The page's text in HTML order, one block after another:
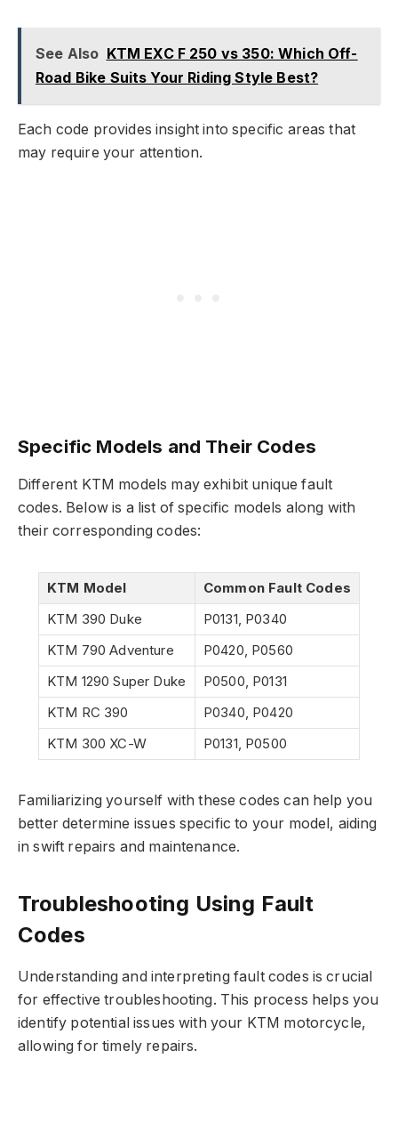
See Also KTM EXC F 250 vs 350: Which Off-
Road Bike Suits Your Riding Style Best?
Each code provides insight into specific areas that
may require your attention.
Specific Models and Their Codes
Different KTM models may exhibit unique fault
codes. Below is a list of specific models along with
their corresponding codes:
KTM Model
Common Fault Codes
KTM 390 Duke
P0131, P0340
KTM 790 Adventure
P0420, P0560
KTM 1290 Super Duke
P0500, P0131
KTM RC 390
P0340, P0420
KTM 300 XC-W
P0131, P0500
Familiarizing yourself with these codes can help you
better determine issues specific to your model, aiding
in swift repairs and maintenance.
Troubleshooting Using Fault
Codes
Understanding and interpreting fault codes is crucial
for effective troubleshooting. This process helps you
identify potential issues with your KTM motorcycle,
allowing for timely repairs.